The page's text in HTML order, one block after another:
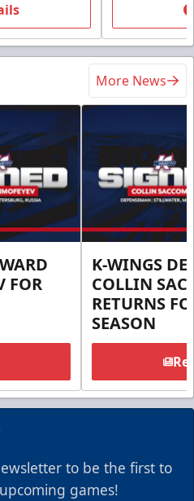
More News
FOR
K-WINGS
COLLIN
RETURNS
SEASON
to be the first to
games!